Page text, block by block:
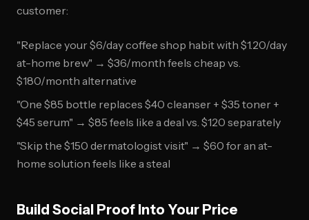
customer:
"Replace your $6/day coffee shop habit with $1.20/day
at-home brew" → $36/month feels cheap vs.
$180/month alternative
"One $85 bottle replaces $40 cleanser + $35 toner +
$45 serum" → $85 feels like a deal vs. $120 separately
"Skip the $150 dermatologist visit" → $60 for an at-
home solution feels like a steal
Build Social Proof Into Your Price